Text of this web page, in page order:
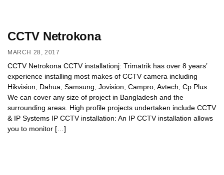
CCTV Netrokona
MARCH 28, 2017
CCTV Netrokona CCTV installationj: Trimatrik has over 8 years’
experience installing most makes of CCTV camera including
Hikvision, Dahua, Samsung, Jovision, Campro, Avtech, Cp Plus.
We can cover any size of project in Bangladesh and the
surrounding areas. High profile projects undertaken include CCTV
& IP Systems IP CCTV installation: An IP CCTV installation allows
you to monitor […]